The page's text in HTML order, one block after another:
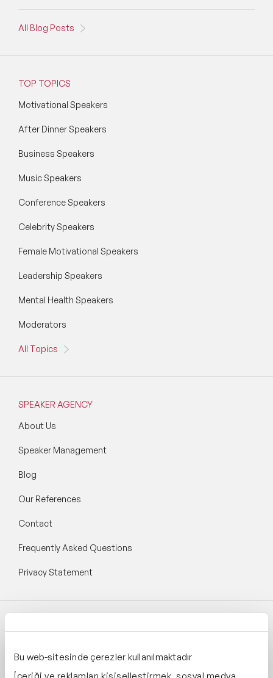
Bu web-sitesinde çerezler kullanılmaktadır
All Blog Posts
TOP TOPICS
Motivational Speakers
After Dinner Speakers
Business Speakers
Music Speakers
Conference Speakers
Celebrity Speakers
Female Motivational Speakers
Leadership Speakers
Mental Health Speakers
Moderators
All Topics
SPEAKER AGENCY
About Us
Speaker Management
Blog
Our References
Contact
Frequently Asked Questions
Privacy Statement